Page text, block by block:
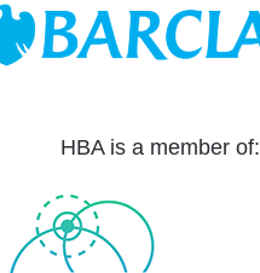
HBA is a member of: